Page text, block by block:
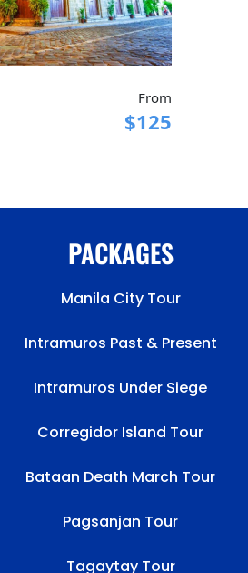
From
$125
PACKAGES
Manila City Tour
Intramuros Past & Present
Intramuros Under Siege
Corregidor Island Tour
Bataan Death March Tour
Pagsanjan Tour
Tagaytay Tour